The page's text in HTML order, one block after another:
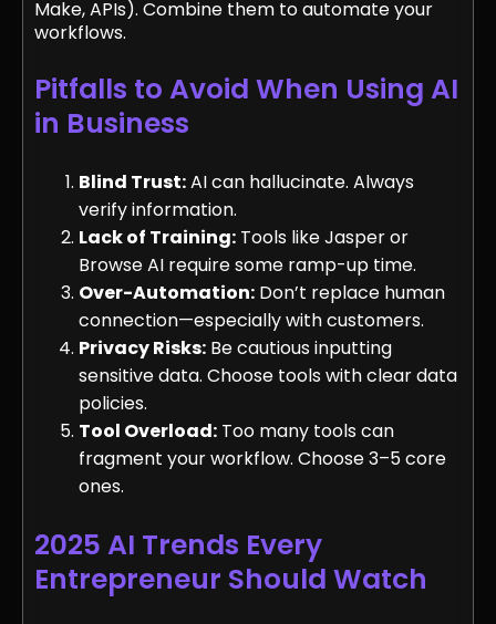
Make, APIs). Combine them to automate your
workflows.
Pitfalls to Avoid When Using AI
in Business
Blind Trust:AI can hallucinate. Always
verify information.
Lack of Training: Tools like Jasper or
Browse AI require some ramp-up time.
Over-Automation: Don’t replace human
connection—especially with customers.
Privacy Risks: Be cautious inputting
sensitive data. Choose tools with clear data
policies.
Tool Overload: Too many tools can
fragment your workflow. Choose 3–5 core
ones.
2025 AI Trends Every
Entrepreneur Should Watch